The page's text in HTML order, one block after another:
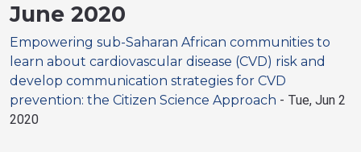
June 2020
Empowering sub-Saharan African communities to
learn about cardiovascular disease (CVD) risk and
develop communication strategies for CVD
prevention: the Citizen Science Approach - Tue, Jun 2
2020